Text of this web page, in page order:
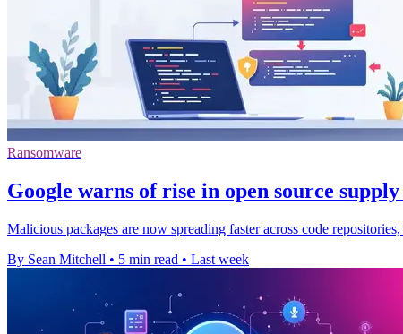
Ransomware
Google warns of rise in open source
Malicious packages are now spreading faster across code
By Sean Mitchell • 5 min read • Last week